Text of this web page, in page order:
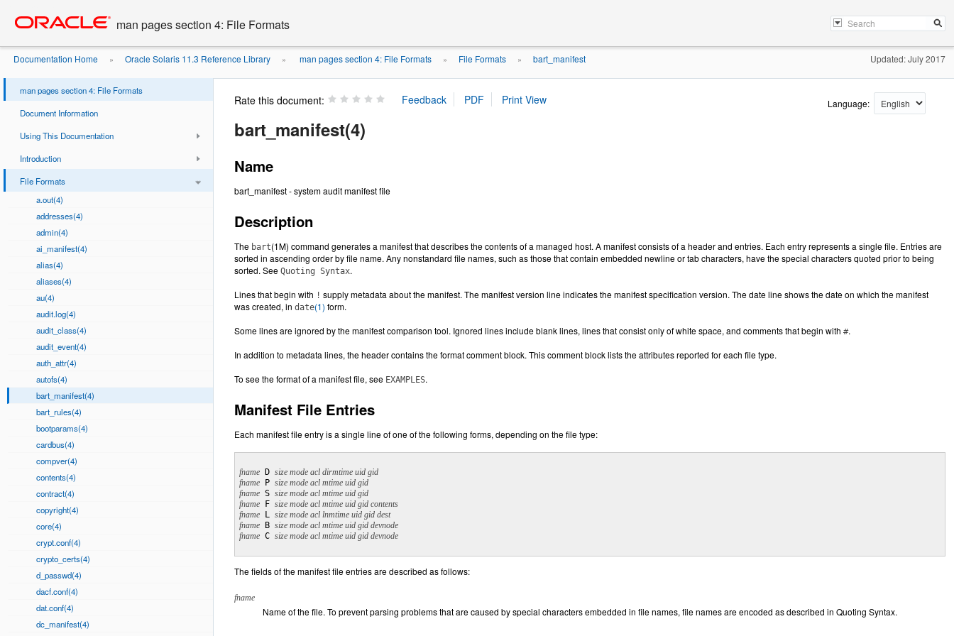
content
man pages section 4: File Formats
Documentation Home » Oracle Solaris 11.3 Reference Library » man pages section 4: File Formats » File Formats » bart_manifest Updated: July 2017
man pages section 4: File Formats
Document Information
Using This Documentation
Introduction
File Formats
a.out(4)
addresses(4)
admin(4)
ai_manifest(4)
alias(4)
aliases(4)
au(4)
audit.log(4)
audit_class(4)
audit_event(4)
auth_attr(4)
autofs(4)
bart_manifest(4)
bart_rules(4)
bootparams(4)
cardbus(4)
compver(4)
contents(4)
contract(4)
copyright(4)
core(4)
crypt.conf(4)
crypto_certs(4)
d_passwd(4)
dacf.conf(4)
dat.conf(4)
dc_manifest(4)
Rate this document: Language:
bart_manifest(4)
Name
bart_manifest - system audit manifest file
Description
The bart(1M) command generates a manifest that describes the contents of a managed host. A manifest consists of a header and entries. Each entry represents a single file. Entries are
sorted in ascending order by file name. Any nonstandard file names, such as those that contain embedded newline or tab characters, have the special characters quoted prior to being
sorted. See Quoting Syntax.
Lines that begin with ! supply metadata about the manifest. The manifest version line indicates the manifest specification version. The date line shows the date on which the manifest
was created, in date(1) form.
Some lines are ignored by the manifest comparison tool. Ignored lines include blank lines, lines that consist only of white space, and comments that begin with #.
In addition to metadata lines, the header contains the format comment block. This comment block lists the attributes reported for each file type.
To see the format of a manifest file, see EXAMPLES.
Manifest File Entries
Each manifest file entry is a single line of one of the following forms, depending on the file type:
fname D size mode acl dirmtime uid gid
fname P size mode acl mtime uid gid
fname S size mode acl mtime uid gid
fname F size mode acl mtime uid gid contents
fname L size mode acl lnmtime uid gid dest
fname B size mode acl mtime uid gid devnode
fname C size mode acl mtime uid gid devnode
The fields of the manifest file entries are described as follows:
fname
Name of the file. To prevent parsing problems that are caused by special characters embedded in file names, file names are encoded as described in Quoting Syntax.